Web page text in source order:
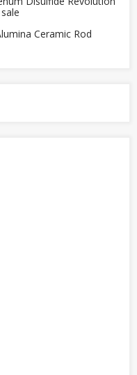
Ceramic Rod